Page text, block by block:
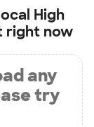
High
right now
any
try